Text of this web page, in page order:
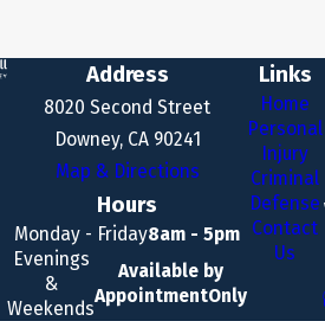
Address
8020 Second Street
Downey, CA 90241
Map & Directions
Hours
Monday - Friday8am - 5pm
Evenings
&
Weekends
Available by
AppointmentOnly
Links
Home
Personal
Injury
Criminal
Defense
Contact
Us